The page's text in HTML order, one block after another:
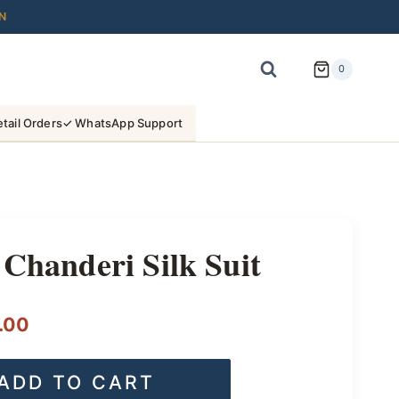
0
Orders✓ WhatsApp Support
Silk Suit
price
is: TO CART